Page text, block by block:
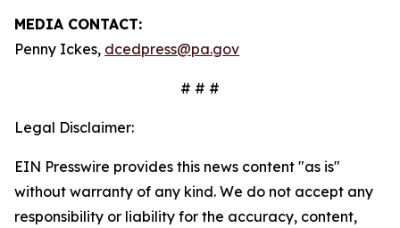
MEDIA CONTACT:
Penny Ickes, dcedpress@pa.gov
# # #
Legal Disclaimer:
EIN Presswire provides this news content "as is"
without warranty of any kind. We do not accept any
responsibility or liability for the accuracy, content,